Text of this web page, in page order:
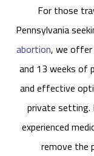
For those
Pennsylvania
abortion, we offer
and 13 weeks of
and effective
private setting.
experienced
remove the